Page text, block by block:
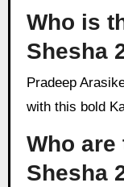
Who is
Shesha
Pradeep Arasikere is making his directorial debut
with this bold
Who
Shesha